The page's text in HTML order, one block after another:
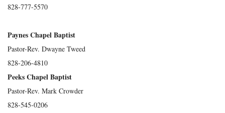
828-777-5570
Paynes Chapel Baptist
Pastor-Rev. Dwayne Tweed
828-206-4810
Peeks Chapel Baptist
Pastor-Rev. Mark Crowder
828-545-0206